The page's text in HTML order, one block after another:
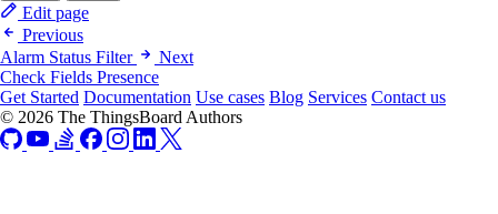
Edit page
Previous
Alarm Status Filter
Next
Check Fields Presence
Get Started Documentation Use cases Blog Services Contact us
© 2026 The ThingsBoard Authors